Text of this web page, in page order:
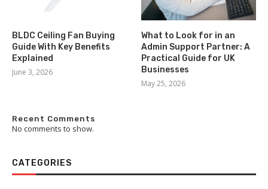
BLDC Ceiling Fan Buying
Guide With Key Benefits
Explained
June 3, 2026
What to Look for in an
Admin Support Partner: A
Practical Guide for UK
Businesses
May 25, 2026
Recent Comments
No comments to show.
CATEGORIES